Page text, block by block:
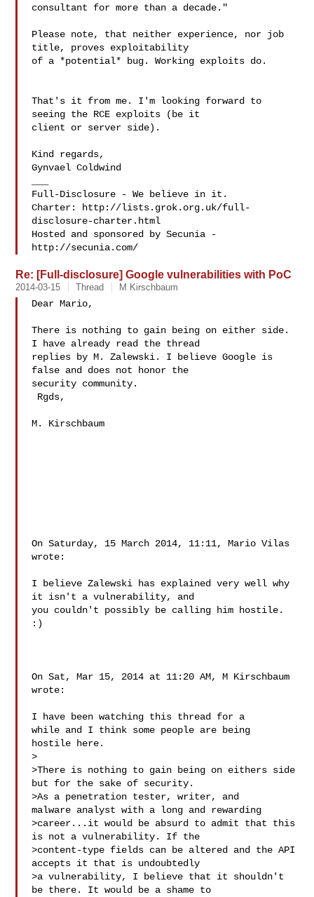
consultant for more than a decade."
Please note, that neither experience, nor job
title, proves exploitability
of a *potential* bug. Working exploits do.
That's it from me. I'm looking forward to
seeing the RCE exploits (be it
client or server side).
Kind regards,
Gynvael Coldwind
Full-Disclosure - We believe in it.
Charter: http://lists.grok.org.uk/full-
disclosure-charter.html
Hosted and sponsored by Secunia -
Re: [Full-disclosure] Google vulnerabilities with PoC
2014-03-15 Thread M Kirschbaum
Dear Mario,
There is nothing to gain being on either side.
I have already read the thread
replies by M. Zalewski. I believe Google is
false and does not honor the
security community.
Rgds,
M. Kirschbaum
On Saturday, 15 March 2014, 11:11, Mario Vilas
wrote:
I believe Zalewski has explained very well why
it isn't a vulnerability, and
you couldn't possibly be calling him hostile.
:)
On Sat, Mar 15, 2014 at 11:20 AM, M Kirschbaum
wrote:
I have been watching this thread for a
while and I think some people are being
hostile here.
>
>There is nothing to gain being on eithers side
but for the sake of security.
>As a penetration tester, writer, and
malware analyst with a long and rewarding
>career...it would be absurd to admit that this
is not a vulnerability. If the
>content-type fields can be altered and the API
accepts it that is undoubtedly
>a vulnerability, I believe that it shouldn't
be there. It would be a shame to